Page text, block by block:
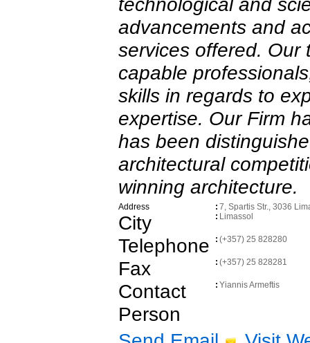
advancements and
services offered. Our
capable
skills in regards to
expertise. Our Firm
has been
architectural
winning architecture.
Address : 7, Spartis Str., 3036
City : Limassol
Telephone : (+357) 25 828280
Fax : (+357) 25 828281
Contact
Person
: Yiannis Armeftis